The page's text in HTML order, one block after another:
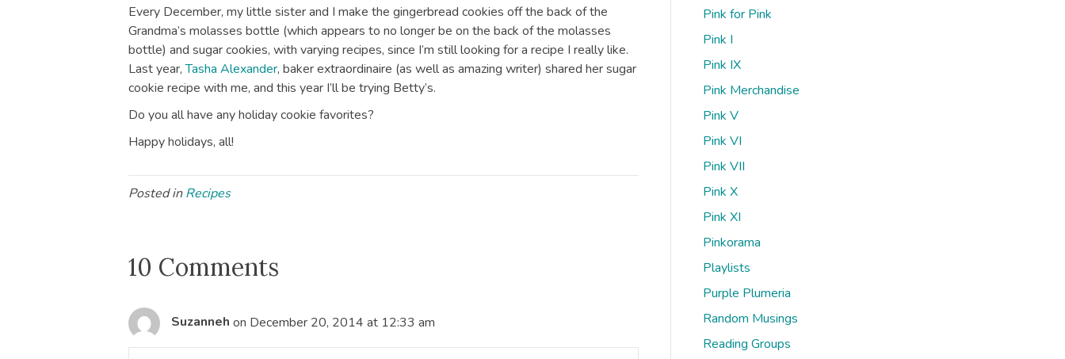
Every December, my little sister and I make the gingerbread cookies off the back of the
Grandma’s molasses bottle (which appears to no longer be on the back of the molasses
bottle) and sugar cookies, with varying recipes, since I’m still looking for a recipe I really like.
Last year,Tasha Alexander, baker extraordinaire (as well as amazing writer) shared her sugar
cookie recipe with me, and this year I’ll be trying Betty’s.
Do you all have any holiday cookie favorites?
Happy holidays, all!
Posted inRecipes
10 Comments
Suzanneh on December 20, 2014 at 12:33 am
Pink for Pink
Pink I
Pink IX
Pink Merchandise
Pink V
Pink VI
Pink VII
Pink X
Pink XI
Pinkorama
Playlists
Purple Plumeria
Random Musings
Reading Groups